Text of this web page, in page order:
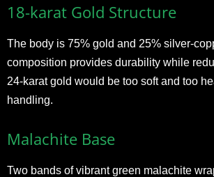
18-karat Gold Structure
The body is 75% gold and 25% silver-
composition provides durability while
24-karat gold would be too soft and too
handling.
Malachite Base
Two bands of vibrant green malachite